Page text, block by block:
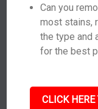
Can you
most stains,
the type and
for the best
CLICK